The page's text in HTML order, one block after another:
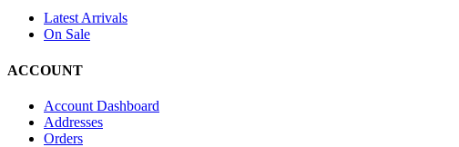
Latest Arrivals
On Sale
ACCOUNT
Account Dashboard
Addresses
Orders